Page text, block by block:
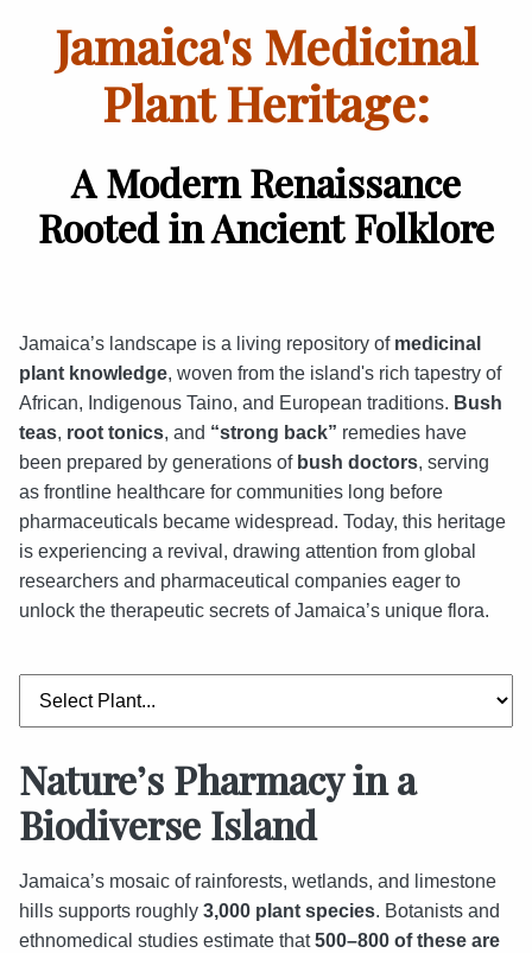
Jamaica's Medicinal
Plant Heritage:
A Modern Renaissance
Rooted in Ancient Folklore
Jamaica’s landscape is a living repository of medicinal
plant knowledge, woven from the island's rich tapestry of
African, Indigenous Taino, and European traditions. Bush
teas, root tonics, and “strong back” remedies have
been prepared by generations of bush doctors, serving
as frontline healthcare for communities long before
pharmaceuticals became widespread. Today, this heritage
is experiencing a revival, drawing attention from global
researchers and pharmaceutical companies eager to
unlock the therapeutic secrets of Jamaica’s unique flora.
Nature’s Pharmacy in a
Biodiverse Island
Jamaica’s mosaic of rainforests, wetlands, and limestone
hills supports roughly 3,000 plant species. Botanists and
ethnomedical studies estimate that500–800 of these are